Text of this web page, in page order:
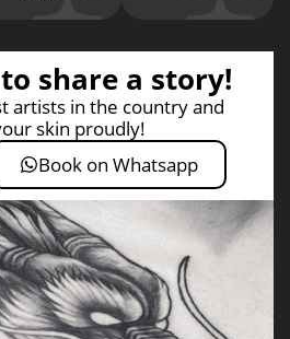
share a story!
artists in the country and
skin proudly!
Book on Whatsapp